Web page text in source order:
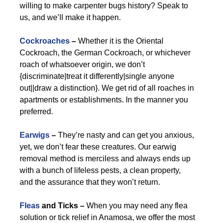
willing to make carpenter bugs history? Speak to
us, and we’ll make it happen.
Cockroaches – Whether it is the Oriental
Cockroach, the German Cockroach, or whichever
roach of whatsoever origin, we don’t
{discriminate|treat it differently|single anyone
out||draw a distinction}. We get rid of all roaches in
apartments or establishments. In the manner you
preferred.
Earwigs – They’re nasty and can get you anxious,
yet, we don’t fear these creatures. Our earwig
removal method is merciless and always ends up
with a bunch of lifeless pests, a clean property,
and the assurance that they won’t return.
Fleas and Ticks – When you may need any flea
solution or tick relief in Anamosa, we offer the most